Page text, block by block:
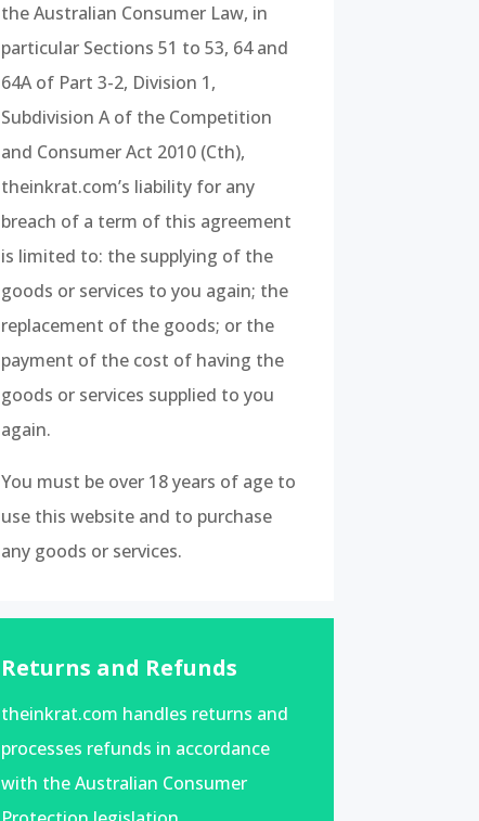
the Australian Consumer Law, in
particular Sections 51 to 53, 64 and
64A of Part 3-2, Division 1,
Subdivision A of the Competition
and Consumer Act 2010 (Cth),
theinkrat.com’s liability for any
breach of a term of this agreement
is limited to: the supplying of the
goods or services to you again; the
replacement of the goods; or the
payment of the cost of having the
goods or services supplied to you
again.
You must be over 18 years of age to
use this website and to purchase
any goods or services.
Returns and Refunds
theinkrat.com handles returns and
processes refunds in accordance
with the Australian Consumer